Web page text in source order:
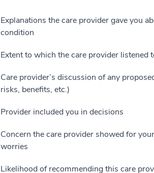
Explanations the care provider gave you
condition
Extent to which the care provider listened
Care provider’s discussion of any
risks, benefits, etc.)
Provider included you in decisions
Concern the care provider showed for
worries
Likelihood of recommending this care